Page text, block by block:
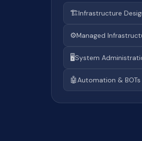
🏗️Infrastructure
⚙️Managed
🖥️System
🤖Automation & BOTs